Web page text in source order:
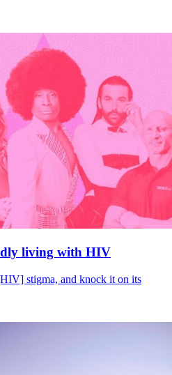
living with HIV
stigma, and knock it on its